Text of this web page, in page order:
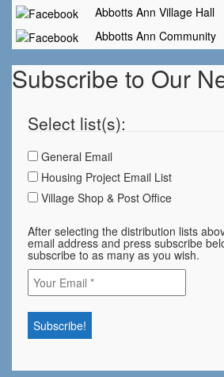
Abbotts Ann Village Hall
Abbotts Ann Community
Subscribe to Our
Select list(s):
General Email
Housing Project Email List
Village Shop & Post Office
After selecting the distribution lists
email address and press subscribe
subscribe to as many as you wish.